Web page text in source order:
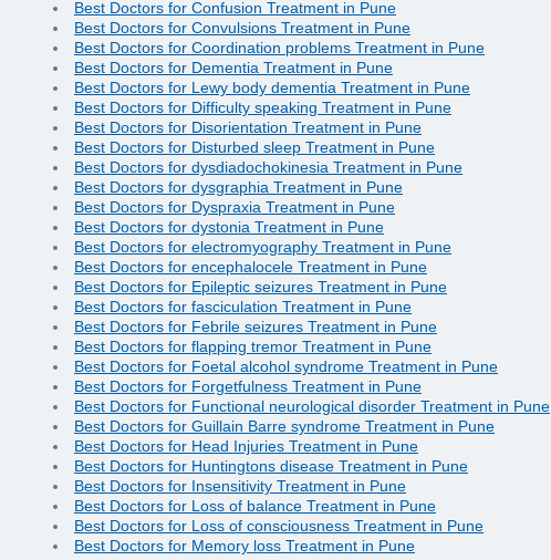
Best Doctors for Confusion Treatment in Pune
Best Doctors for Convulsions Treatment in Pune
Best Doctors for Coordination problems Treatment in Pune
Best Doctors for Dementia Treatment in Pune
Best Doctors for Lewy body dementia Treatment in Pune
Best Doctors for Difficulty speaking Treatment in Pune
Best Doctors for Disorientation Treatment in Pune
Best Doctors for Disturbed sleep Treatment in Pune
Best Doctors for dysdiadochokinesia Treatment in Pune
Best Doctors for dysgraphia Treatment in Pune
Best Doctors for Dyspraxia Treatment in Pune
Best Doctors for dystonia Treatment in Pune
Best Doctors for electromyography Treatment in Pune
Best Doctors for encephalocele Treatment in Pune
Best Doctors for Epileptic seizures Treatment in Pune
Best Doctors for fasciculation Treatment in Pune
Best Doctors for Febrile seizures Treatment in Pune
Best Doctors for flapping tremor Treatment in Pune
Best Doctors for Foetal alcohol syndrome Treatment in Pune
Best Doctors for Forgetfulness Treatment in Pune
Best Doctors for Functional neurological disorder Treatment in Pune
Best Doctors for Guillain Barre syndrome Treatment in Pune
Best Doctors for Head Injuries Treatment in Pune
Best Doctors for Huntingtons disease Treatment in Pune
Best Doctors for Insensitivity Treatment in Pune
Best Doctors for Loss of balance Treatment in Pune
Best Doctors for Loss of consciousness Treatment in Pune
Best Doctors for Memory loss Treatment in Pune